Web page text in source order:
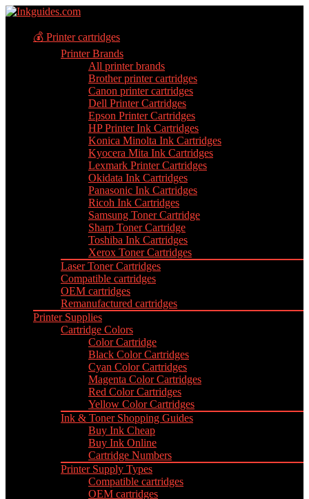
💰 Printer cartridges
Printer Brands
All printer brands
Brother printer cartridges
Canon printer cartridges
Dell Printer Cartridges
Epson Printer Cartridges
HP Printer Ink Cartridges
Konica Minolta Ink Cartridges
Kyocera Mita Ink Cartridges
Lexmark Printer Cartridges
Okidata Ink Cartridges
Panasonic Ink Cartridges
Ricoh Ink Cartridges
Samsung Toner Cartridge
Sharp Toner Cartridge
Toshiba Ink Cartridges
Xerox Toner Cartridges
Laser Toner Cartridges
Compatible cartridges
OEM cartridges
Remanufactured cartridges
Printer Supplies
Cartridge Colors
Color Cartridge
Black Color Cartridges
Cyan Color Cartridges
Magenta Color Cartridges
Red Color Cartridges
Yellow Color Cartridges
Ink & Toner Shopping Guides
Buy Ink Cheap
Buy Ink Online
Cartridge Numbers
Printer Supply Types
Compatible cartridges
OEM cartridges